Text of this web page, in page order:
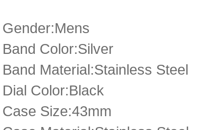
Gender:Mens
Band Color:Silver
Band Material:Stainless Steel
Dial Color:Black
Case Size:43mm